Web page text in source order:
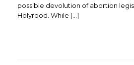
possible devolution of abortion
Holyrood. While […]